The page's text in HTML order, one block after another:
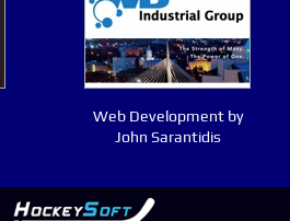
Web Development by
John Sarantidis